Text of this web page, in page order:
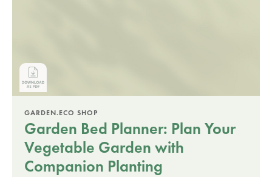
GARDEN.ECO SHOP
Garden Bed Planner: Plan Your
Vegetable Garden with
Companion Planting